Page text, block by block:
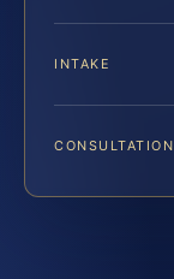
INTAKE
CONSULTATION